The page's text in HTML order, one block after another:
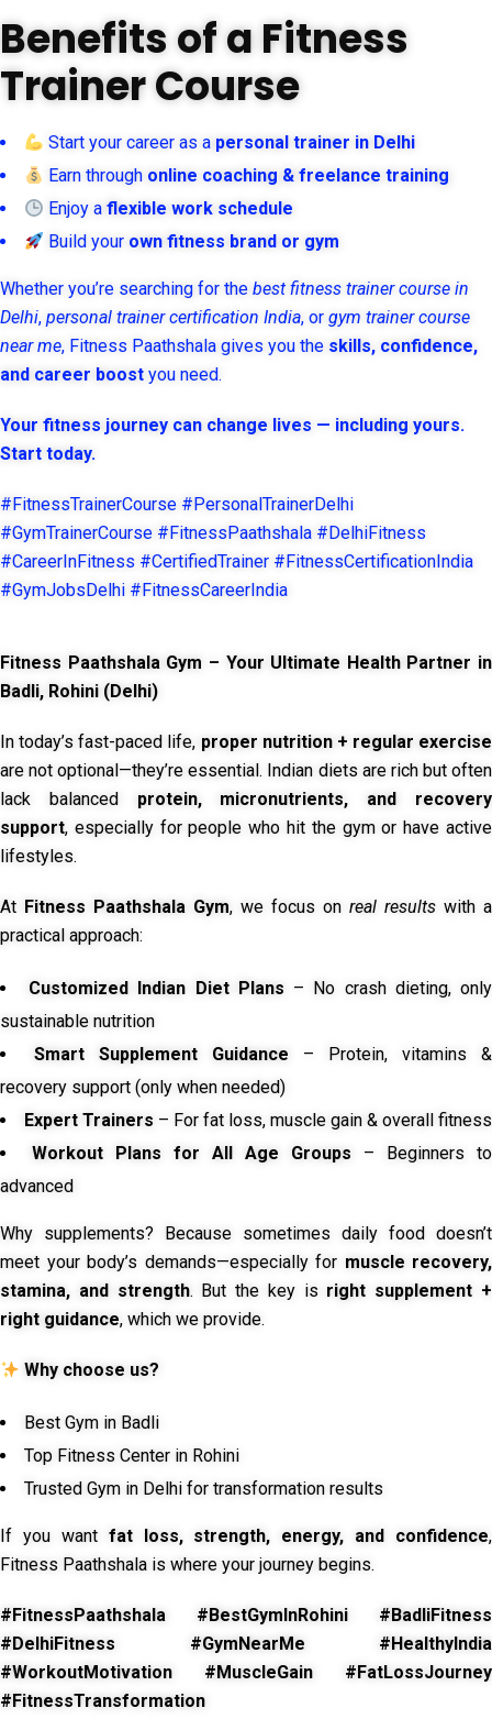
Benefits of a Fitness
Trainer Course
Start your career as a personal trainer in Delhi
Earn through online coaching & freelance training
Enjoy aflexible work schedule
Build your own fitness brand or gym
Whether you’re searching for the best fitness trainer course in
Delhi, personal trainer certification India, or gym trainer course
near me, Fitness Paathshala gives you the skills, confidence,
and career boost you need.
Your fitness journey can change lives — including yours.
Start today.
#FitnessTrainerCourse #PersonalTrainerDelhi
#GymTrainerCourse #FitnessPaathshala #DelhiFitness
#CareerInFitness #CertifiedTrainer #FitnessCertificationIndia
#GymJobsDelhi #FitnessCareerIndia
Fitness Paathshala Gym – Your Ultimate Health Partner in
Badli, Rohini (Delhi)
In today’s fast-paced life, proper nutrition + regular exercise
are not optional—they’re essential. Indian diets are rich but often
lack balanced protein, micronutrients, and recovery
support, especially for people who hit the gym or have active
lifestyles.
At Fitness Paathshala Gym, we focus on real results with a
practical approach:
Customized Indian Diet Plans – No crash dieting, only
sustainable nutrition
Smart Supplement Guidance – Protein, vitamins &
recovery support (only when needed)
Expert Trainers – For fat loss, muscle gain & overall fitness
Workout Plans for All Age Groups – Beginners to
advanced
Why supplements? Because sometimes daily food doesn’t
meet your body’s demands—especially for muscle recovery,
stamina, and strength. But the key is right supplement +
right guidance, which we provide.
Why choose us?
Best Gym in Badli
Top Fitness Center in Rohini
Trusted Gym in Delhi for transformation results
If you want fat loss, strength, energy, and confidence,
Fitness Paathshala is where your journey begins.
#FitnessPaathshala #BestGymInRohini #BadliFitness
#DelhiFitness #GymNearMe #HealthyIndia
#WorkoutMotivation #MuscleGain #FatLossJourney
#FitnessTransformation